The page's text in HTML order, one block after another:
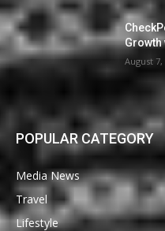
Growth
August 7,
POPULAR CATEGORY
Media News
Travel
Lifestyle